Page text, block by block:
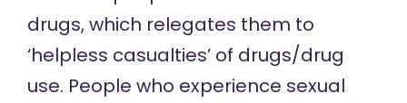
drugs, which relegates them to
‘helpless casualties’ of drugs/drug
use. People who experience sexual